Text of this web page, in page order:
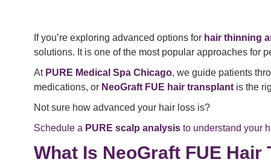
If you’re exploring advanced options for hair thinning
solutions. It is one of the most popular approaches for
At PURE Medical Spa Chicago, we guide patients
medications, or NeoGraft FUE hair transplant is the
Not sure how advanced your hair loss is?
Schedule a PURE scalp analysis to understand your
What Is NeoGraft FUE Hair